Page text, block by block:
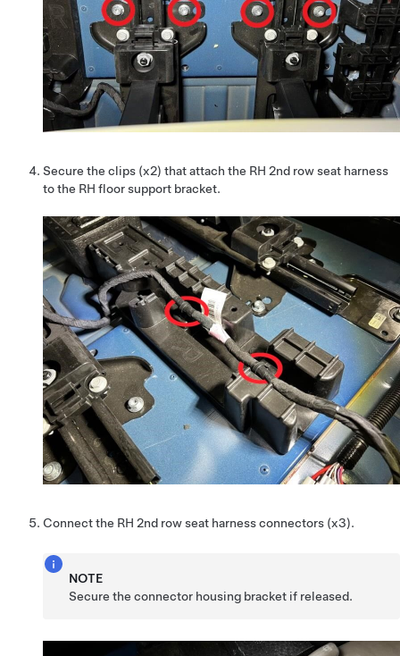
Secure the clips (x2) that attach the RH 2nd row seat harness
to the RH floor support bracket.
Connect the RH 2nd row seat harness connectors (x3).
NOTE
Secure the connector housing bracket if released.